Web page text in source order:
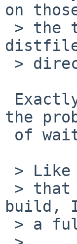
on
the
build, I